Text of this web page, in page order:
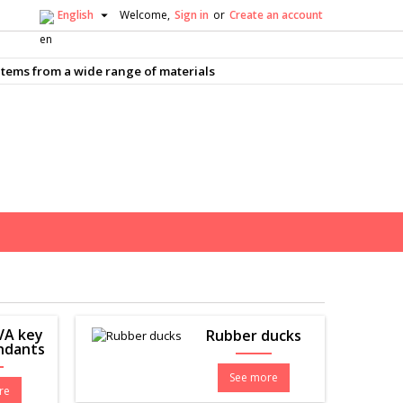
Welcome, Sign in or Create an account
English 
from a wide range of materials
key Rubber ducks
See more
×
×
×
×